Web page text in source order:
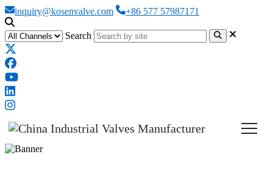
inquiry@kosenvalve.com +86 577 57987171
Search